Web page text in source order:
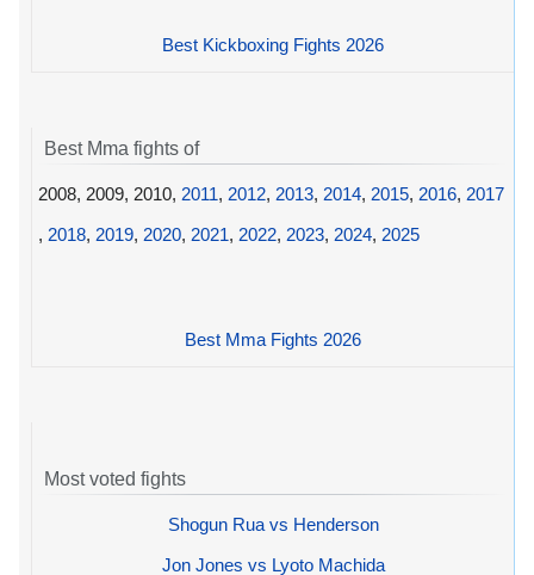
Best Kickboxing Fights 2026
Best Mma fights of
2008, 2009, 2010, 2011, 2012, 2013, 2014, 2015, 2016, 2017
, 2018, 2019, 2020, 2021, 2022, 2023, 2024, 2025
Best Mma Fights 2026
Most voted fights
Shogun Rua vs Henderson
Jon Jones vs Lyoto Machida